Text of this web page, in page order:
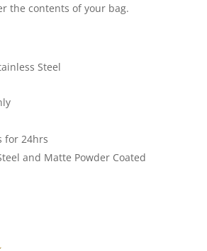
the contents of your bag.
Steel
for 24hrs
and Matte Powder Coated